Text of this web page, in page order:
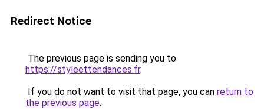
Redirect Notice
The previous page is sending you to
https://styleettendances.fr.
If you do not want to visit that page, you can return to
the previous page.